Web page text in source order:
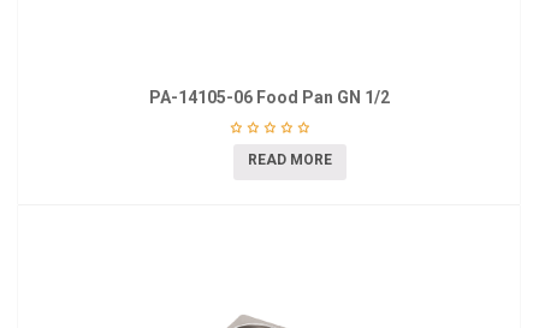
PA-14105-06 Food Pan GN 1/2
READ MORE